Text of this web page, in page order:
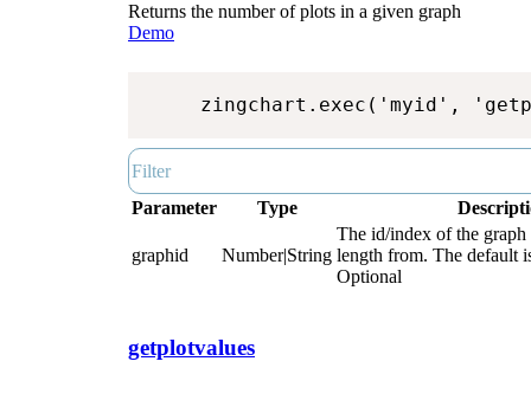
Returns the number of plots in a given graph
Demo
zingchart.exec('myid',
Parameter Type
graphid Number|String
The id/index of the
length from. The default
Optional
getplotvalues